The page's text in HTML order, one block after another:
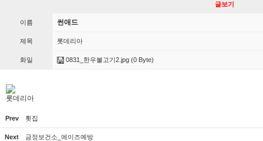
글보기
이름 썬애드
제목 롯데리아
화일 0831_한우불고기2.jpg (0 Byte)
롯데리아
Prev 횟집
Next 금정보건소_에이즈예방